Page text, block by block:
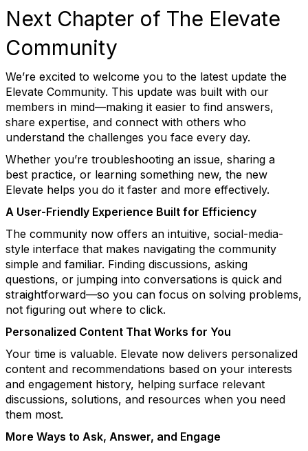
Next Chapter of The Elevate
Community
We’re excited to welcome you to the latest update the
Elevate Community. This update was built with our
members in mind—making it easier to find answers,
share expertise, and connect with others who
understand the challenges you face every day.
Whether you’re troubleshooting an issue, sharing a
best practice, or learning something new, the new
Elevate helps you do it faster and more effectively.
A User-Friendly Experience Built for Efficiency
The community now offers an intuitive, social-media-
style interface that makes navigating the community
simple and familiar. Finding discussions, asking
questions, or jumping into conversations is quick and
straightforward—so you can focus on solving problems,
not figuring out where to click.
Personalized Content That Works for You
Your time is valuable. Elevate now delivers personalized
content and recommendations based on your interests
and engagement history, helping surface relevant
discussions, solutions, and resources when you need
them most.
More Ways to Ask, Answer, and Engage